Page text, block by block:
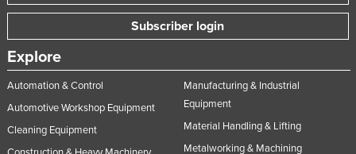
Subscriber login
Explore
Automation & Control
Automotive Workshop Equipment
Cleaning Equipment
Manufacturing & Industrial
Equipment
Material Handling & Lifting
Metalworking & Machining